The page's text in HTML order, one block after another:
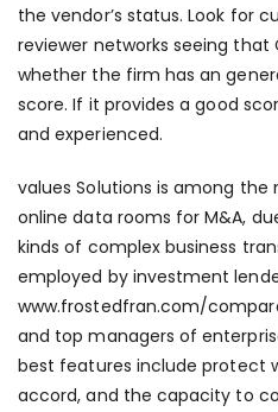
the vendor’s status. Look for
reviewer networks seeing that
whether the firm has an
score. If it provides a good
and experienced.
values Solutions is among
online data rooms for M&A,
kinds of complex business
employed by investment
www.frostedfran.com/
and top managers of
best features include protect
accord, and the capacity to